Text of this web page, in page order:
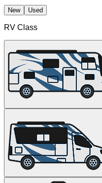
New Used
RV Class